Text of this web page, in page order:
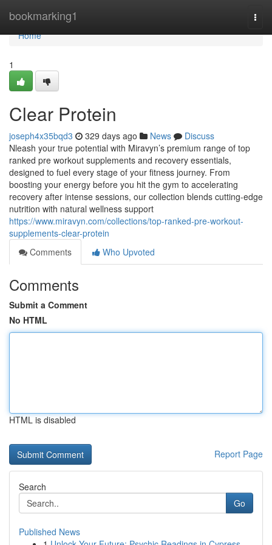
bookmarking1
Home
Home
1
Clear Protein
joseph4x35bqd3 329 days ago News
Discuss
Nleash your true potential with Miravyn’s premium range of top
ranked pre workout supplements and recovery essentials,
designed to fuel every stage of your fitness journey. From
boosting your energy before you hit the gym to accelerating
recovery after intense sessions, our collection blends cutting-edge
nutrition with natural wellness support
https://www.miravyn.com/collections/top-ranked-pre-workout-
supplements-clear-protein
Comments
Who Upvoted
Comments
Submit a Comment
No HTML
HTML is disabled
Report Page
Search
Go
Published News